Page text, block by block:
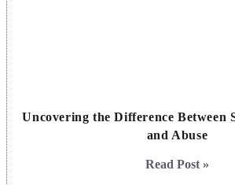
Uncovering the Difference Between
and Abuse
Read Post »